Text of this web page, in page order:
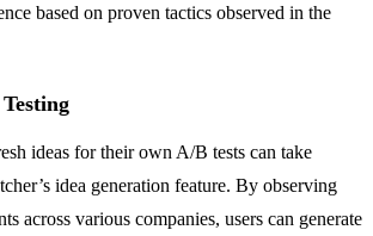
based on proven tactics observed in the
ideas for their own A/B tests can take
idea generation feature. By observing
across various companies, users can generate